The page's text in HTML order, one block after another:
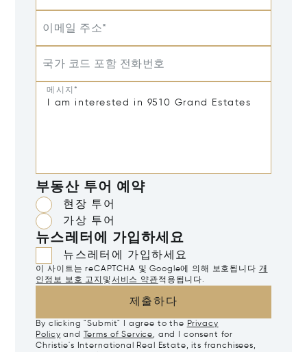
이메일 주소*
국가 코드 포함 전화번호
메시지*
부동산 투어 예약
현장 투어
가상 투어
뉴스레터에 가입하세요
뉴스레터에 가입하세요
이 사이트는 reCAPTCHA 및 Google에 의해 보호됩니다 개
인정보 보호 고지 및서비스 약관적용됩니다.
제출하다
By clicking "Submit" I agree to the Privacy
Policy and Terms of Service, and I consent for
Christie's International Real Estate, its franchisees,